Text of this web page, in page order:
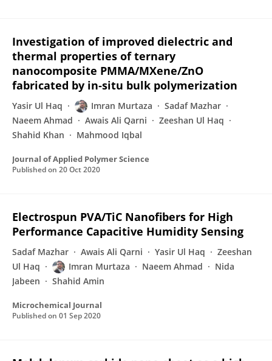
Investigation of improved dielectric and
thermal properties of ternary
nanocomposite PMMA/MXene/ZnO
fabricated by in‐situ bulk polymerization
Yasir Ul Haq Imran Murtaza
Sadaf Mazhar
Naeem Ahmad
Awais Ali Qarni
Zeeshan Ul Haq
Shahid Khan
Mahmood Iqbal
Journal of Applied Polymer Science
Published on 20 Oct 2020
Electrospun PVA/TiC Nanofibers for High
Performance Capacitive Humidity Sensing
Sadaf Mazhar Awais Ali Qarni Yasir Ul Haq
Zeeshan
Ul Haq
Imran Murtaza Naeem Ahmad
Nida
Jabeen
Shahid Amin
Microchemical Journal
Published on 01 Sep 2020